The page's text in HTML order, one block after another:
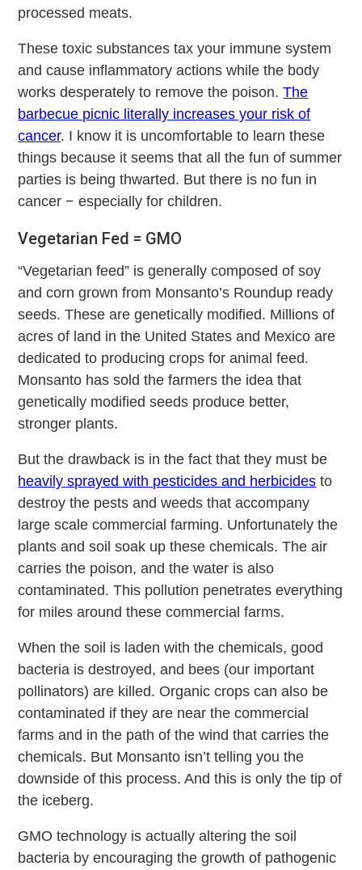
processed meats.
These toxic substances tax your immune system
and cause inflammatory actions while the body
works desperately to remove the poison.The
barbecue picnic literally increases your risk of
cancer. I know it is uncomfortable to learn these
things because it seems that all the fun of summer
parties is being thwarted. But there is no fun in
cancer − especially for children.
Vegetarian Fed = GMO
“Vegetarian feed” is generally composed of soy
and corn grown from Monsanto’s Roundup ready
seeds. These are genetically modified. Millions of
acres of land in the United States and Mexico are
dedicated to producing crops for animal feed.
Monsanto has sold the farmers the idea that
genetically modified seeds produce better,
stronger plants.
But the drawback is in the fact that they must be
heavily sprayed with pesticides and herbicides to
destroy the pests and weeds that accompany
large scale commercial farming. Unfortunately the
plants and soil soak up these chemicals. The air
carries the poison, and the water is also
contaminated. This pollution penetrates everything
for miles around these commercial farms.
When the soil is laden with the chemicals, good
bacteria is destroyed, and bees (our important
pollinators) are killed. Organic crops can also be
contaminated if they are near the commercial
farms and in the path of the wind that carries the
chemicals. But Monsanto isn’t telling you the
downside of this process. And this is only the tip of
the iceberg.
GMO technology is actually altering the soil
bacteria by encouraging the growth of pathogenic